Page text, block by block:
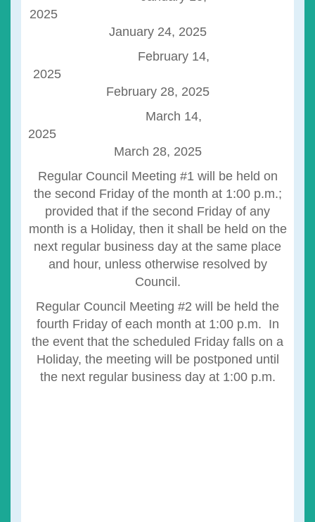
2025
January 24, 2025
February 14,
2025
February 28, 2025
March 14,
2025
March 28, 2025
Regular Council Meeting #1 will be held on
the second Friday of the month at 1:00 p.m.;
provided that if the second Friday of any
month is a Holiday, then it shall be held on the
next regular business day at the same place
and hour, unless otherwise resolved by
Council.
Regular Council Meeting #2 will be held the
fourth Friday of each month at 1:00 p.m. In
the event that the scheduled Friday falls on a
Holiday, the meeting will be postponed until
the next regular business day at 1:00 p.m.